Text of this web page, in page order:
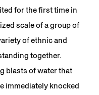
for the first time in
scale of a group of
of ethnic and
together.
blasts of water that
immediately knocked